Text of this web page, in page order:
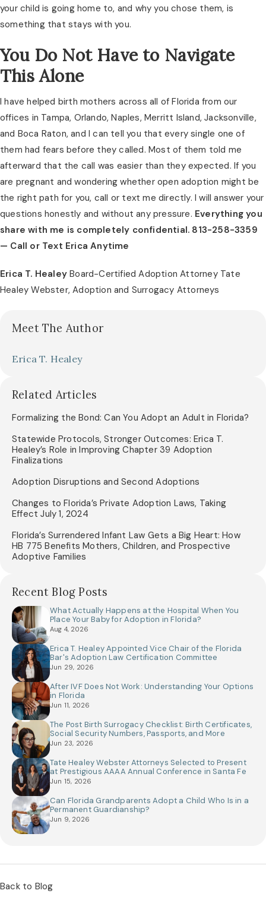
your child is going home to, and why you chose them, is
something that stays with you.
You Do Not Have to Navigate
This Alone
I have helped birth mothers across all of Florida from our
offices in Tampa, Orlando, Naples, Merritt Island, Jacksonville,
and Boca Raton, and I can tell you that every single one of
them had fears before they called. Most of them told me
afterward that the call was easier than they expected. If you
are pregnant and wondering whether open adoption might be
the right path for you, call or text me directly. I will answer your
questions honestly and without any pressure. Everything you
share with me is completely confidential. 813-258-3359
— Call or Text Erica Anytime
Erica T. Healey Board-Certified Adoption Attorney Tate
Healey Webster, Adoption and Surrogacy Attorneys
Meet The Author
Erica T. Healey
Related Articles
Formalizing the Bond: Can You Adopt an Adult in Florida?
Statewide Protocols, Stronger Outcomes: Erica T.
Healey’s Role in Improving Chapter 39 Adoption
Finalizations
Adoption Disruptions and Second Adoptions
Changes to Florida’s Private Adoption Laws, Taking
Effect July 1, 2024
Florida’s Surrendered Infant Law Gets a Big Heart: How
HB 775 Benefits Mothers, Children, and Prospective
Adoptive Families
Recent Blog Posts
What Actually Happens at the Hospital When You
Place Your Baby for Adoption in Florida?
Aug 4, 2026
Erica T. Healey Appointed Vice Chair of the Florida
Bar's Adoption Law Certification Committee
Jun 29, 2026
After IVF Does Not Work: Understanding Your Options
in Florida
Jun 11, 2026
The Post Birth Surrogacy Checklist: Birth Certificates,
Social Security Numbers, Passports, and More
Jun 23, 2026
Tate Healey Webster Attorneys Selected to Present
at Prestigious AAAA Annual Conference in Santa Fe
Jun 15, 2026
Can Florida Grandparents Adopt a Child Who Is in a
Permanent Guardianship?
Jun 9, 2026
Back to Blog